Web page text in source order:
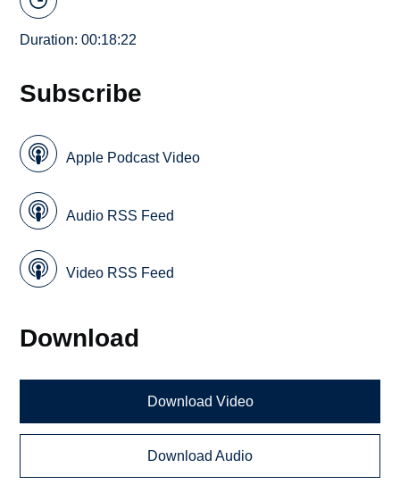
Duration: 00:18:22
Subscribe
Apple Podcast Video
Audio RSS Feed
Video RSS Feed
Download
Download Video
Download Audio